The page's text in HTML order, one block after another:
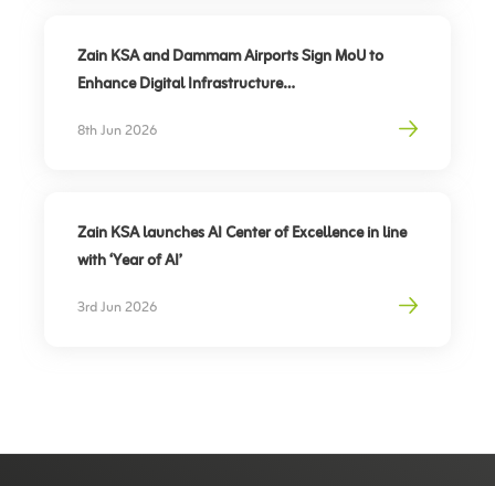
Zain KSA and Dammam Airports Sign MoU to
Enhance Digital Infrastructure
transformation, elevate traveler experience
8th Jun 2026
Zain KSA launches AI Center of Excellence in line
with ‘Year of AI’
3rd Jun 2026